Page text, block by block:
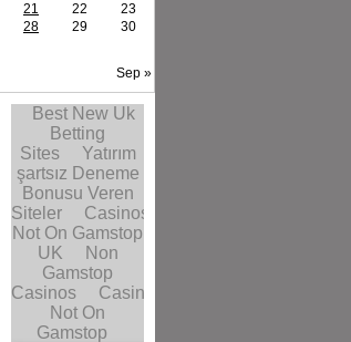
Sep »
21 22
23
28 29
30